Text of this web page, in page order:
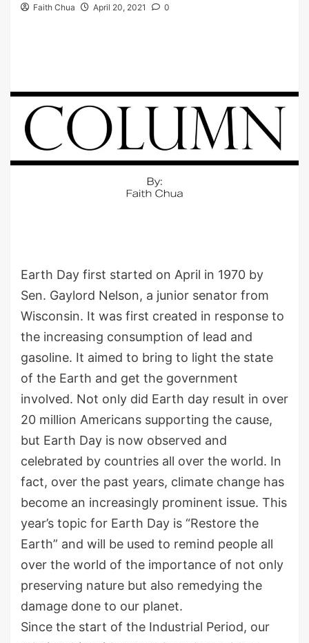
Faith Chua April 20, 2021 0
Earth Day first started on April in 1970 by
Sen. Gaylord Nelson, a junior senator from
Wisconsin. It was first created in response to
the increasing consumption of lead and
gasoline. It aimed to bring to light the state
of the Earth and get the government
involved. Not only did Earth day result in over
20 million Americans supporting the cause,
but Earth Day is now observed and
celebrated by countries all over the world. In
fact, over the past years, climate change has
become an increasingly prominent issue. This
year’s topic for Earth Day is “Restore the
Earth” and will be used to remind people all
over the world of the importance of not only
preserving nature but also remedying the
damage done to our planet.
Since the start of the Industrial Period, our